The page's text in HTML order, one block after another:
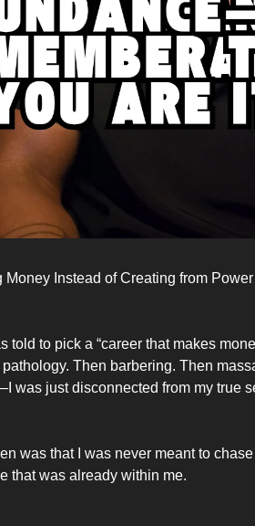
Instead of Creating from Power
told to pick a “career that makes
Then barbering. Then
was just disconnected from my true
was that I was never meant to
that was already within me.